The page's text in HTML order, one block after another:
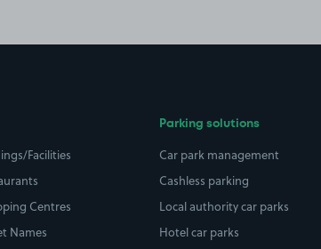
Facilities
Centres
Names
Parking solutions
Car park management
Cashless parking
Local authority car parks
Hotel car parks